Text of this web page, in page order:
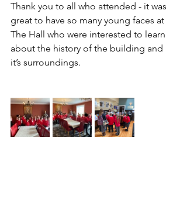
Thank you to all who attended - it was
great to have so many young faces at
The Hall who were interested to learn
about the history of the building and
it’s surroundings.